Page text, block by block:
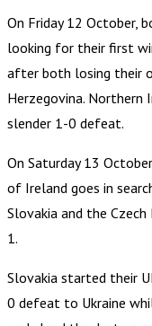
On Friday 12 October,
looking for their first
after both losing their
Herzegovina.
slender 1-0 defeat.
On Saturday 13
of Ireland goes in
Slovakia and the
1.
Slovakia started their
0 defeat to Ukraine